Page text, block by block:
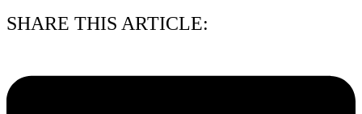
SHARE THIS ARTICLE: